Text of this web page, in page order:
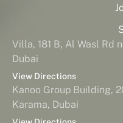
Villa, 181 B, Al Wasl Rd
Dubai
View Directions
Kanoo Group Building,
Karama, Dubai